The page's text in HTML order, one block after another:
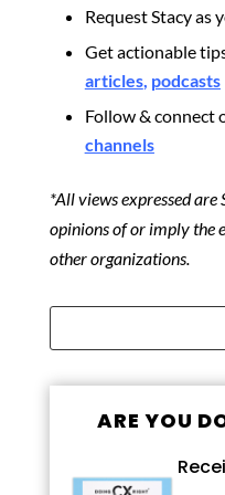
Request Stacy as
Get actionable
articles, podcasts
Follow & connect
channels
*All views expressed
opinions of or imply the
other organizations.
ARE YOU